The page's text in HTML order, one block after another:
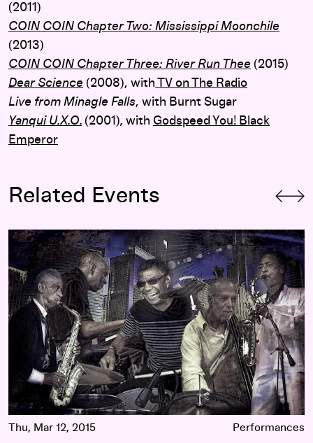
(2011)
COIN COIN Chapter Two: Mississippi Moonchile
(2013)
COIN COIN Chapter Three: River Run Thee (2015)
Dear Science (2008), with TV on The Radio
Live from Minagle Falls, with Burnt Sugar
Yanqui U.X.O. (2001), with Godspeed You! Black
Emperor
Related Events
Jack DeJohnette’s Made in Chicago with Roscoe Mitchell,
Thu, Mar 12, 2015 Performances